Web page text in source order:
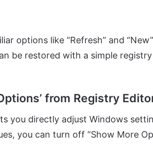
options like “Refresh” and
be restored with a simple
from Registry
you directly adjust Windows
you can turn off “Show More